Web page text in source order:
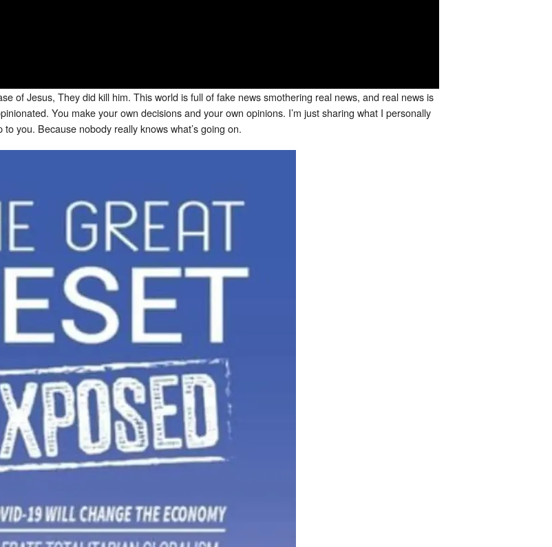
of Jesus, They did kill him. This world is full of fake news smothering real news, and real news is
You make your own decisions and your own opinions. I’m just sharing what I personally
you. Because nobody really knows what’s going on.